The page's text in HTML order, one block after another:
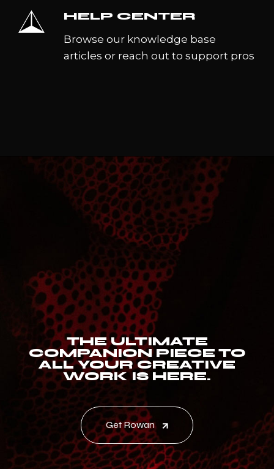
HELP CENTER
Browse our knowledge base
articles or reach out to support pros
THE ULTIMATE
COMPANION PIECE TO
ALL YOUR CREATIVE
WORK IS HERE.
Get Rowan